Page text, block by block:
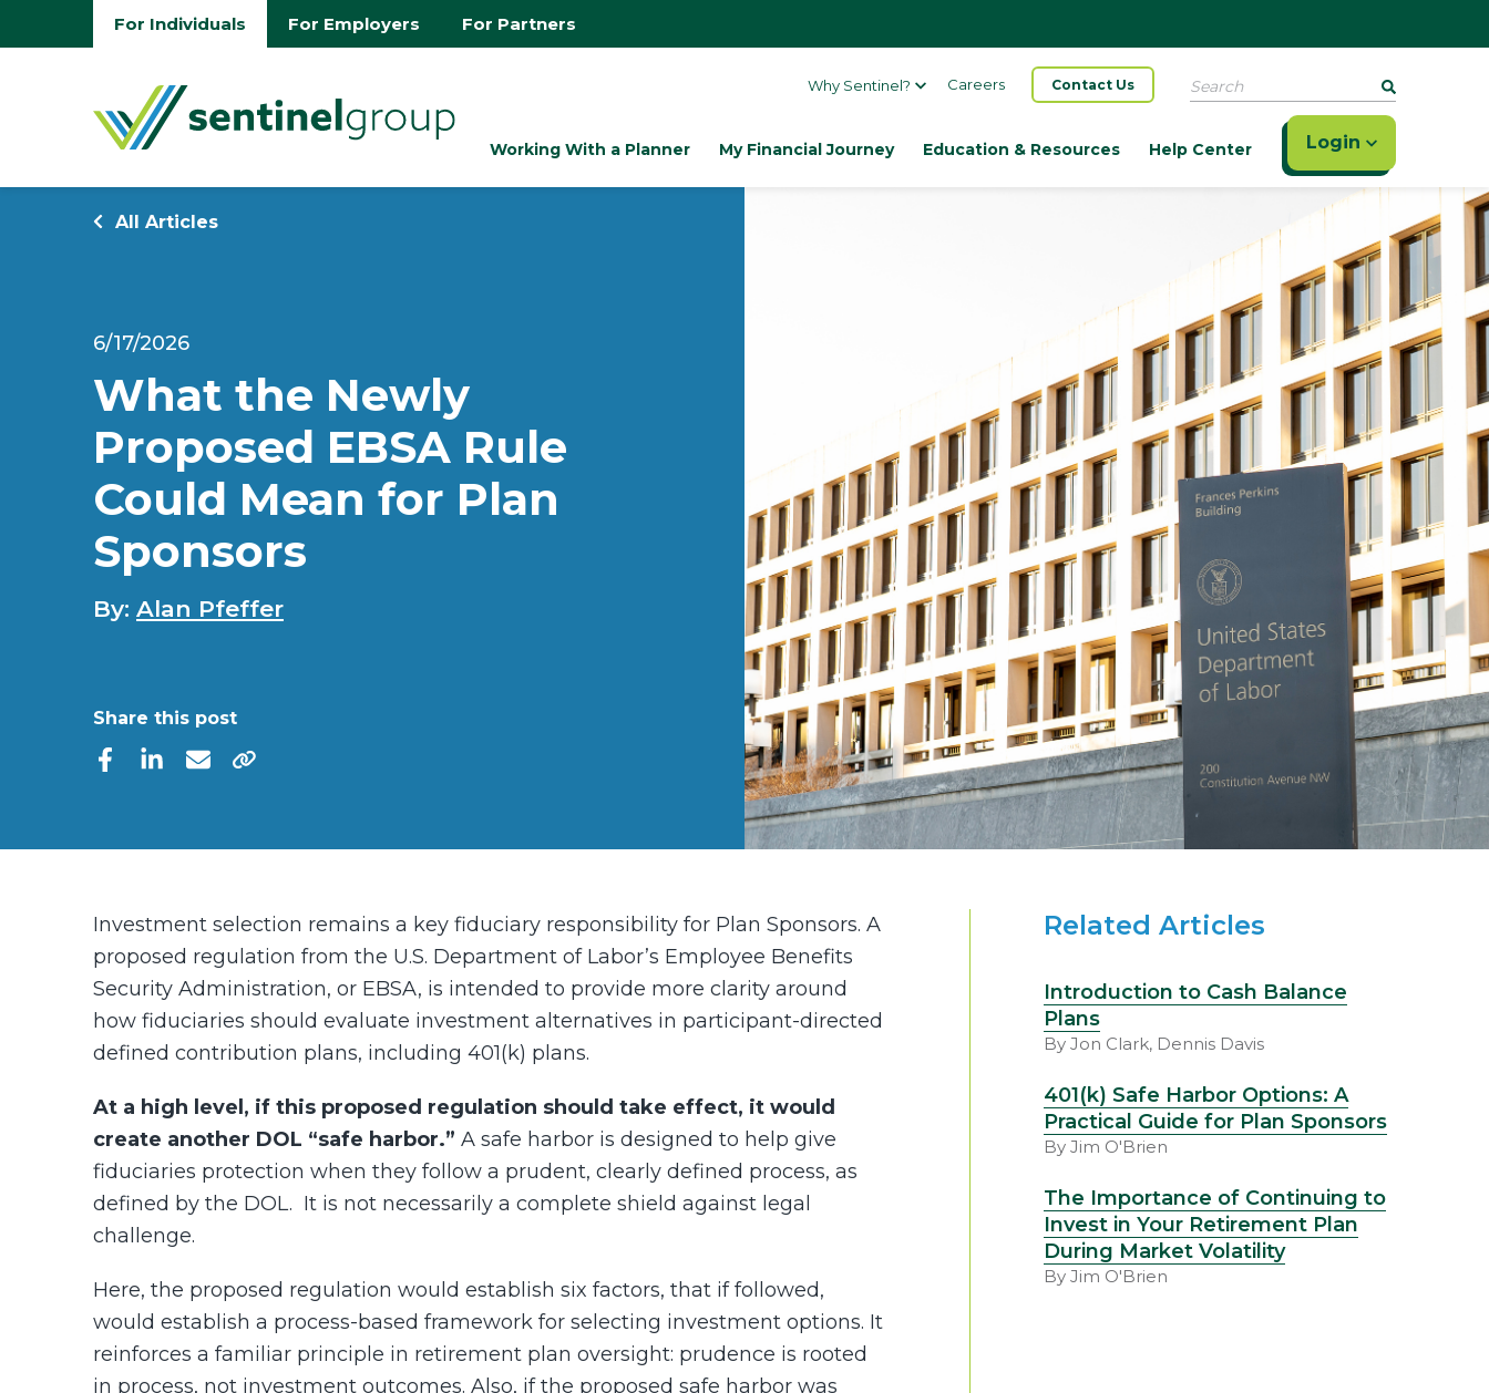
For Individuals For Employers For Partners
Why Sentinel? Careers Contact Us Search
Working With a Planner My Financial Journey Education & Resources Help Center Login
All Articles
6/17/2026
What the Newly
Proposed EBSA Rule
Could Mean for Plan
Sponsors
By: Alan Pfeffer
Share this post
Investment selection remains a key fiduciary responsibility for Plan Sponsors. A
proposed regulation from the U.S. Department of Labor’s Employee Benefits
Security Administration, or EBSA, is intended to provide more clarity around
how fiduciaries should evaluate investment alternatives in participant-directed
defined contribution plans, including 401(k) plans.
At a high level, if this proposed regulation should take effect, it would
create another DOL “safe harbor.” A safe harbor is designed to help give
fiduciaries protection when they follow a prudent, clearly defined process, as
defined by the DOL. It is not necessarily a complete shield against legal
challenge.
Here, the proposed regulation would establish six factors, that if followed,
would establish a process-based framework for selecting investment options. It
reinforces a familiar principle in retirement plan oversight: prudence is rooted
in process, not investment outcomes. Also, if the proposed safe harbor was
Related Articles
Introduction to Cash Balance
Plans
By Jon Clark, Dennis Davis
401(k) Safe Harbor Options: A
Practical Guide for Plan Sponsors
By Jim O'Brien
The Importance of Continuing to
Invest in Your Retirement Plan
During Market Volatility
By Jim O'Brien